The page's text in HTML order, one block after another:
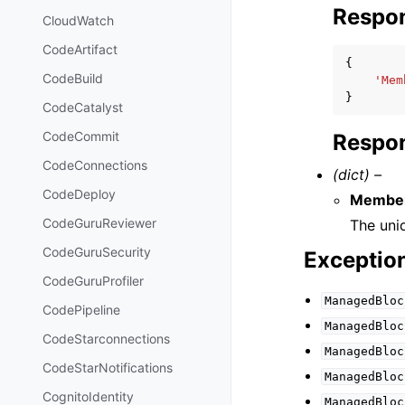
CloudWatch
CodeArtifact
CodeBuild
CodeCatalyst
CodeCommit
CodeConnections
CodeDeploy
CodeGuruReviewer
CodeGuruSecurity
CodeGuruProfiler
CodePipeline
CodeStarconnections
CodeStarNotifications
CognitoIdentity
{
}
(dict) –
The